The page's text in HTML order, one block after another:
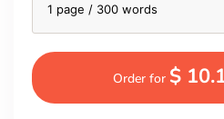
Order for $